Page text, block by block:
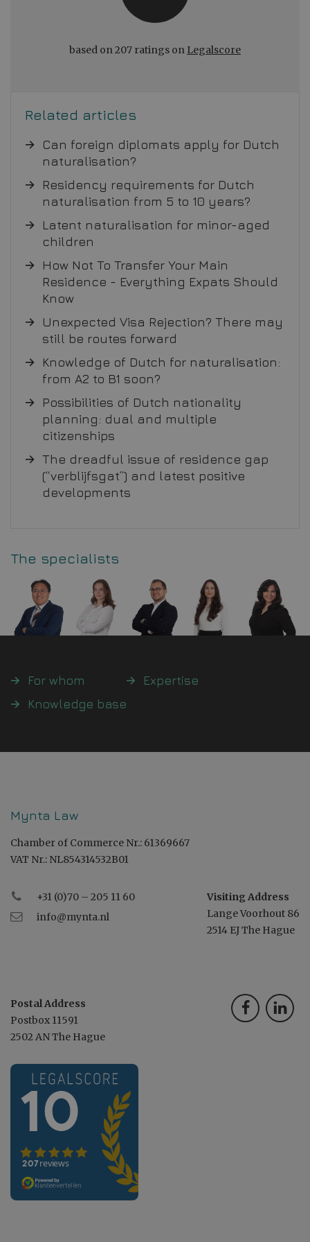
based on 207 ratings on Legalscore
Related articles
Can foreign diplomats apply for Dutch
naturalisation?
Residency requirements for Dutch
naturalisation from 5 to 10 years?
Latent naturalisation for minor-aged
children
How Not To Transfer Your Main
Residence - Everything Expats Should
Know
Unexpected Visa Rejection? There may
still be routes forward
Knowledge of Dutch for naturalisation:
from A2 to B1 soon?
Possibilities of Dutch nationality
planning: dual and multiple
citizenships
The dreadful issue of residence gap
(“verblijfsgat”) and latest positive
developments
The specialists
For whom
Expertise
Knowledge base
Mynta Law
Chamber of Commerce Nr.: 61369667
VAT Nr.: NL854314532B01
+31 (0)70 – 205 11 60
info@mynta.nl
Visiting Address
Lange Voorhout 86
2514 EJ The Hague
Postal Address
Postbox 11591
2502 AN The Hague